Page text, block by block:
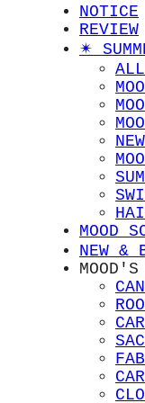
NOTICE
REVIEW
✴︎
MOOD
NEW &